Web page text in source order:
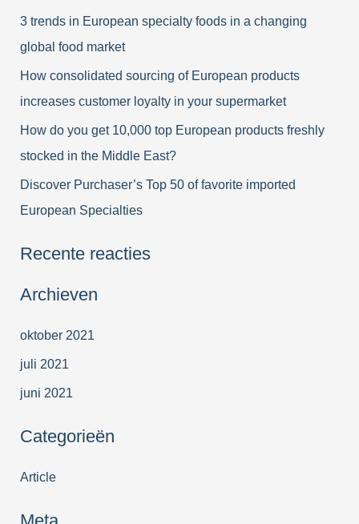
n
a
a
r
:
3 trends in European specialty foods in a changing
global food market
How consolidated sourcing of European products
increases customer loyalty in your supermarket
How do you get 10,000 top European products freshly
stocked in the Middle East?
Discover Purchaser’s Top 50 of favorite imported
European Specialties
Recente reacties
Archieven
oktober 2021
juli 2021
juni 2021
Categorieën
Article